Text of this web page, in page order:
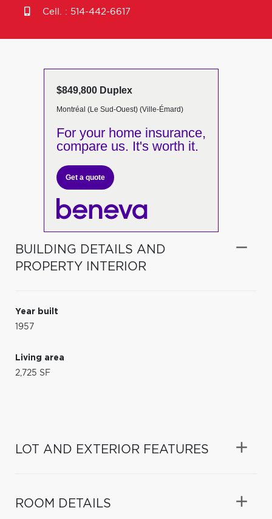
Cell. : 514-442-6617
$849,800 Duplex
Montréal (Le Sud-Ouest) (Ville-Émard)
For your home insurance,
compare us. It's worth it.
Get a quote
BUILDING DETAILS AND
PROPERTY INTERIOR
Year built
1957
Living area
2,725 SF
LOT AND EXTERIOR FEATURES
ROOM DETAILS